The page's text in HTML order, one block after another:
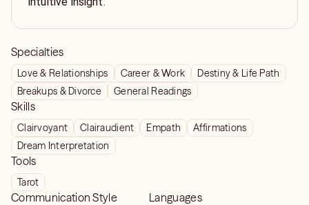
Specialties
Love & Relationships Career & Work
Destiny & Life Path
Breakups & Divorce
General Readings
Skills
Clairvoyant Clairaudient Empath
Affirmations
Dream Interpretation
Tools
Tarot
Communication Style Languages